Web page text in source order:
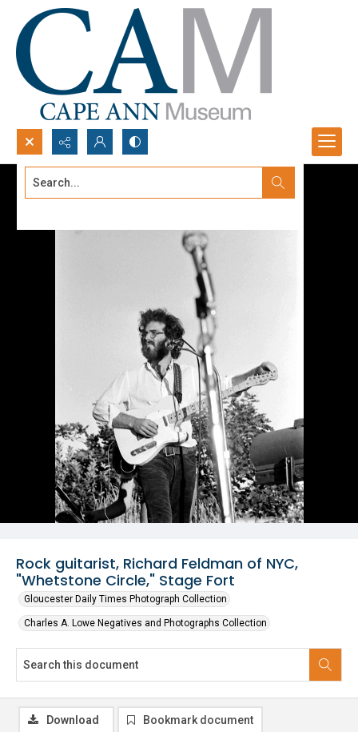
Search...
Rock guitarist, Richard Feldman of NYC,
"Whetstone Circle," Stage Fort
Gloucester Daily Times Photograph Collection
Charles A. Lowe Negatives and Photographs Collection
Download Bookmark document